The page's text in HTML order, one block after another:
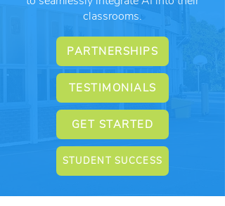
classrooms.
PARTNERSHIPS
TESTIMONIALS
GET STARTED
STUDENT SUCCESS